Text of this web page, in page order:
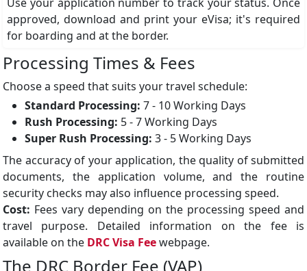
approved, download and print your eVisa; it's required
for boarding and at the border.
Processing Times & Fees
Choose a speed that suits your travel schedule:
Standard Processing: 7 - 10 Working Days
Rush Processing: 5 - 7 Working Days
Super Rush Processing: 3 - 5 Working Days
The accuracy of your application, the quality of submitted
documents, the application volume, and the routine
security checks may also influence processing speed.
Cost: Fees vary depending on the processing speed and
travel purpose. Detailed information on the fee is
available on the DRC Visa Feewebpage.
The DRC Border Fee (VAP)